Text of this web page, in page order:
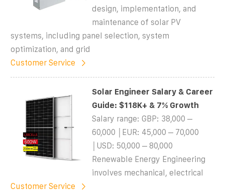
design, implementation, and
maintenance of solar PV
systems, including panel selection, system
optimization, and grid
Customer Service
Solar Engineer Salary & Career
Guide: $118K+ & 7% Growth
Salary range: GBP: 38,000 –
60,000 │EUR: 45,000 – 70,000
│USD: 50,000 – 80,000
Renewable Energy Engineering
involves mechanical, electrical
Customer Service